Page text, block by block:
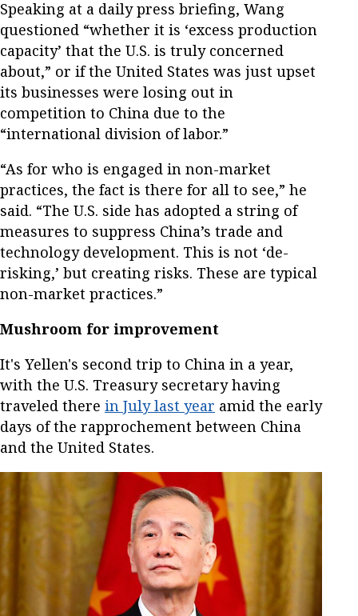
Speaking at a daily press briefing, Wang
questioned “whether it is ‘excess production
capacity’ that the U.S. is truly concerned
about,” or if the United States was just upset
its businesses were losing out in
competition to China due to the
“international division of labor.”
“As for who is engaged in non-market
practices, the fact is there for all to see,” he
said. “The U.S. side has adopted a string of
measures to suppress China’s trade and
technology development. This is not ‘de-
risking,’ but creating risks. These are typical
non-market practices.”
Mushroom for improvement
It's Yellen's second trip to China in a year,
with the U.S. Treasury secretary having
traveled there in July last year amid the early
days of the rapprochement between China
and the United States.